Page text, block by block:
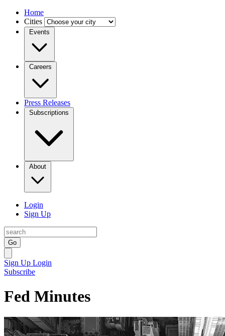
Home
Cities
Events
Careers
Press Releases
Subscriptions
About
Login
Sign Up
Go
Sign Up Login
Subscribe
Fed Minutes